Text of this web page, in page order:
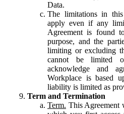
Data.
The limitations in
apply even if any
Agreement is found
purpose, and the
limiting or excluding
cannot be limited
acknowledge and
Workplace is based
liability is limited as
Term and Termination
Term. This Agreement